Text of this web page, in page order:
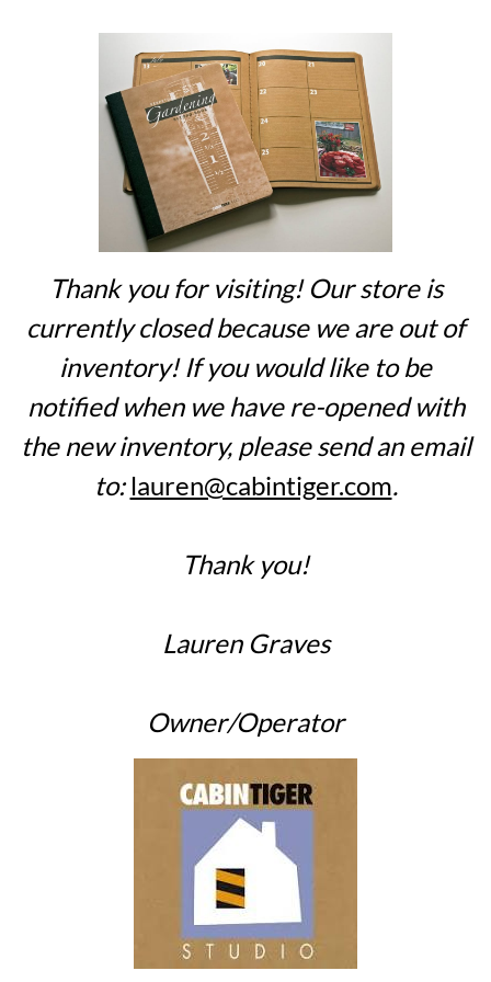
Thank you for visiting! Our store is
currently closed because we are out of
inventory! If you would like to be
notified when we have re-opened with
the new inventory, please send an email
to:lauren@cabintiger.com.
Thank you!
Lauren Graves
Owner/Operator